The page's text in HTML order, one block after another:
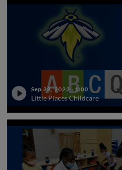
Sep 28, 2022 ·1:00
Little Places Childcare